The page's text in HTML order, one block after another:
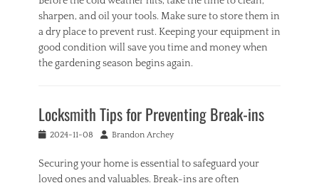
sharpen, and oil your tools. Make sure to store them in
a dry place to prevent rust. Keeping your equipment in
good condition will save you time and money when
the gardening season begins again.
e
G
a
Locksmith Tips for Preventing Break-ins
Posted2024-11-08 Author
Brandon Archey
Securing your home is essential to safeguard your
loved ones and valuables. Break-ins are often